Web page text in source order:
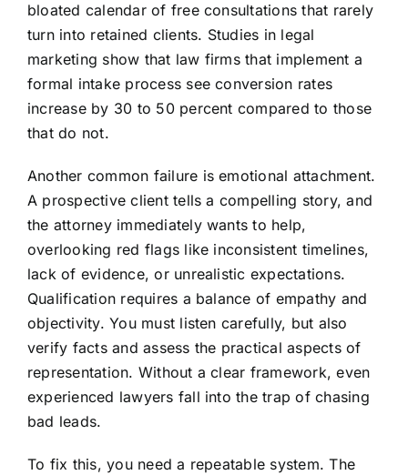
bloated calendar of free consultations that rarely
turn into retained clients. Studies in legal
marketing show that law firms that implement a
formal intake process see conversion rates
increase by 30 to 50 percent compared to those
that do not.
Another common failure is emotional attachment.
A prospective client tells a compelling story, and
the attorney immediately wants to help,
overlooking red flags like inconsistent timelines,
lack of evidence, or unrealistic expectations.
Qualification requires a balance of empathy and
objectivity. You must listen carefully, but also
verify facts and assess the practical aspects of
representation. Without a clear framework, even
experienced lawyers fall into the trap of chasing
bad leads.
To fix this, you need a repeatable system. The